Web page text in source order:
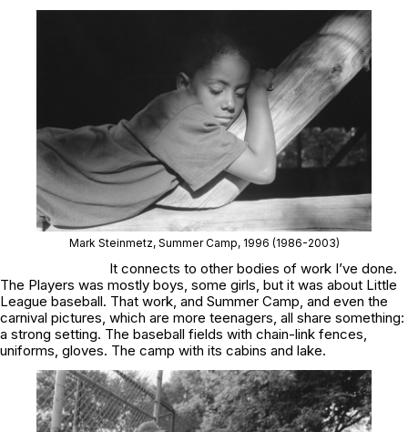
Mark Steinmetz, Summer Camp, 1996 (1986-2003)
It connects to other bodies of work I’ve done.
The Players was mostly boys, some girls, but it was about Little
League baseball. That work, and Summer Camp, and even the
carnival pictures, which are more teenagers, all share something:
a strong setting. The baseball fields with chain-link fences,
uniforms, gloves. The camp with its cabins and lake.